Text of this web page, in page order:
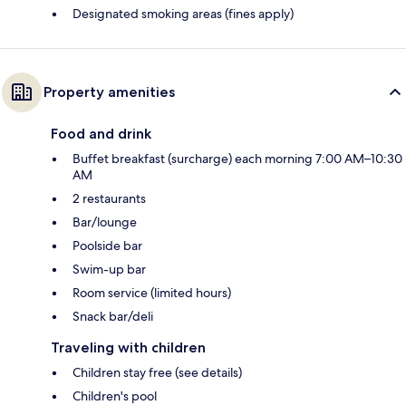
Designated smoking areas (fines apply)
Property amenities
Food and drink
Buffet breakfast (surcharge) each morning 7:00 AM–10:30
AM
2 restaurants
Bar/lounge
Poolside bar
Swim-up bar
Room service (limited hours)
Snack bar/deli
Traveling with children
Children stay free (see details)
Children's pool